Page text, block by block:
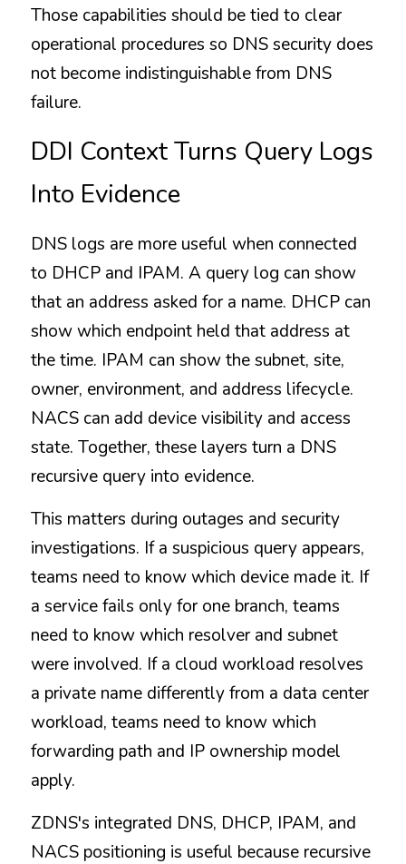
Those capabilities should be tied to clear
operational procedures so DNS security does
not become indistinguishable from DNS
failure.
DDI Context Turns Query Logs
Into Evidence
DNS logs are more useful when connected
to DHCP and IPAM. A query log can show
that an address asked for a name. DHCP can
show which endpoint held that address at
the time. IPAM can show the subnet, site,
owner, environment, and address lifecycle.
NACS can add device visibility and access
state. Together, these layers turn a DNS
recursive query into evidence.
This matters during outages and security
investigations. If a suspicious query appears,
teams need to know which device made it. If
a service fails only for one branch, teams
need to know which resolver and subnet
were involved. If a cloud workload resolves
a private name differently from a data center
workload, teams need to know which
forwarding path and IP ownership model
apply.
ZDNS's integrated DNS, DHCP, IPAM, and
NACS positioning is useful because recursive